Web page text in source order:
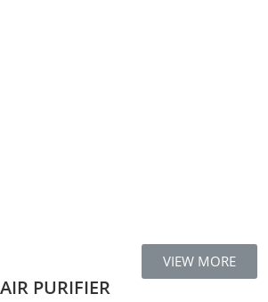
VIEW MORE
AIR PURIFIER